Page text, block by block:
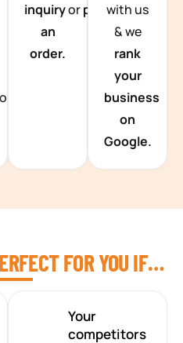
inquiryorplace
an
order.
with us
& we
rank
your
business
on
Google.
FOR YOU IF…
Your
competitors